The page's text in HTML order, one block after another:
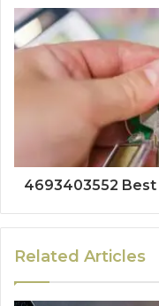
4693403552
Related Articles